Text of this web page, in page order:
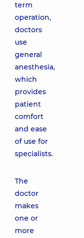
term
operation,
doctors
use
general
anesthesia,
which
provides
patient
comfort
and ease
of use for
specialists.
The
doctor
makes
one or
more